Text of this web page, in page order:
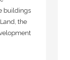
buildings
the